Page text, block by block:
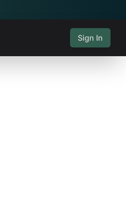
Sign In